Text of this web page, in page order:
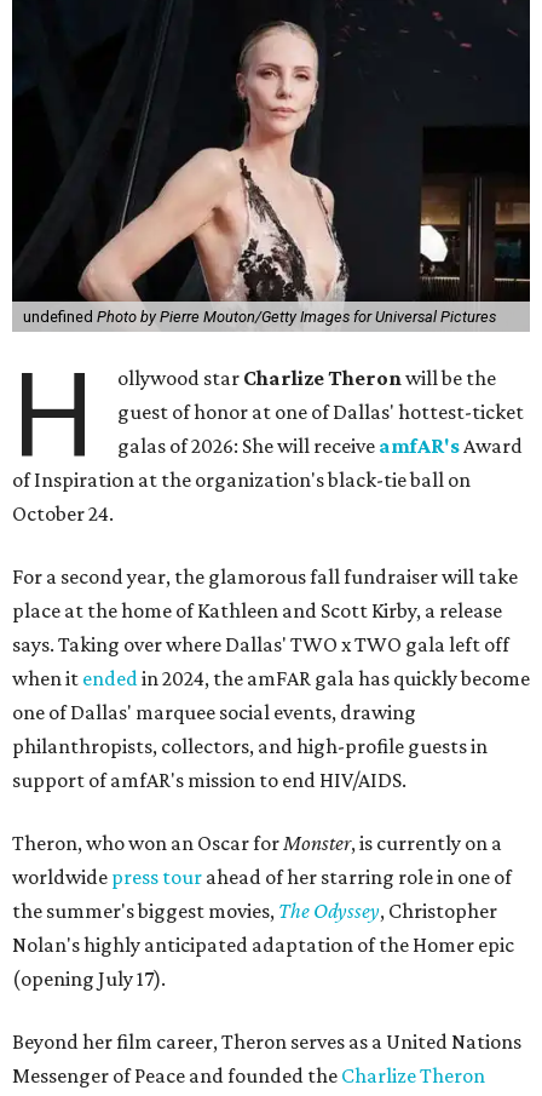
undefined Photo by Pierre Mouton/Getty Images for Universal Pictures
H ollywood star Charlize Theronwill be the
guest of honor at one of Dallas' hottest-ticket
galas of 2026: She will receive amfAR'sAward
of Inspiration at the organization's black-tie ball on
October 24.
For a second year, the glamorous fall fundraiser will take
place at the home of Kathleen and Scott Kirby, a release
says. Taking over where Dallas' TWO x TWO gala left off
when it endedin 2024, the amFAR gala has quickly become
one of Dallas' marquee social events, drawing
philanthropists, collectors, and high-profile guests in
support of amfAR's mission to end HIV/AIDS.
Theron, who won an Oscar forMonster, is currently on a
worldwide press tour ahead of her starring role in one of
the summer's biggest movies, The Odyssey, Christopher
Nolan's highly anticipated adaptation of the Homer epic
(opening July 17).
Beyond her film career, Theron serves as a United Nations
Messenger of Peace and founded the Charlize Theron